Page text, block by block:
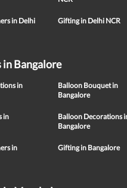
in Delhi
Gifting in Delhi NCR
in Bangalore
in
Balloon Bouquet in
Bangalore
in
Balloon Decorations
Bangalore
in
Gifting in Bangalore